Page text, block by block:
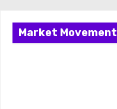
Market Movement